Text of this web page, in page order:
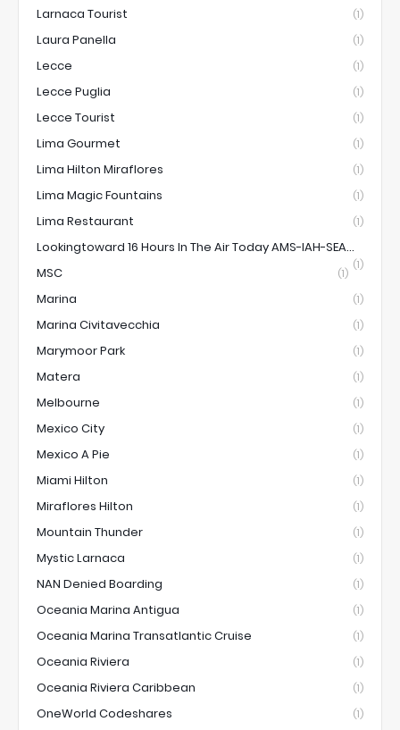
Larnaca Tourist (1)
Laura Panella (1)
Lecce (1)
Lecce Puglia (1)
Lecce Tourist (1)
Lima Gourmet (1)
Lima Hilton Miraflores (1)
Lima Magic Fountains (1)
Lima Restaurant (1)
Lookingtoward 16 Hours In The Air Today AMS-IAH-SEA...
(1)
MSC (1)
Marina (1)
Marina Civitavecchia (1)
Marymoor Park (1)
Matera (1)
Melbourne (1)
Mexico City (1)
Mexico A Pie (1)
Miami Hilton (1)
Miraflores Hilton (1)
Mountain Thunder (1)
Mystic Larnaca (1)
NAN Denied Boarding (1)
Oceania Marina Antigua (1)
Oceania Marina Transatlantic Cruise (1)
Oceania Riviera (1)
Oceania Riviera Caribbean (1)
OneWorld Codeshares (1)